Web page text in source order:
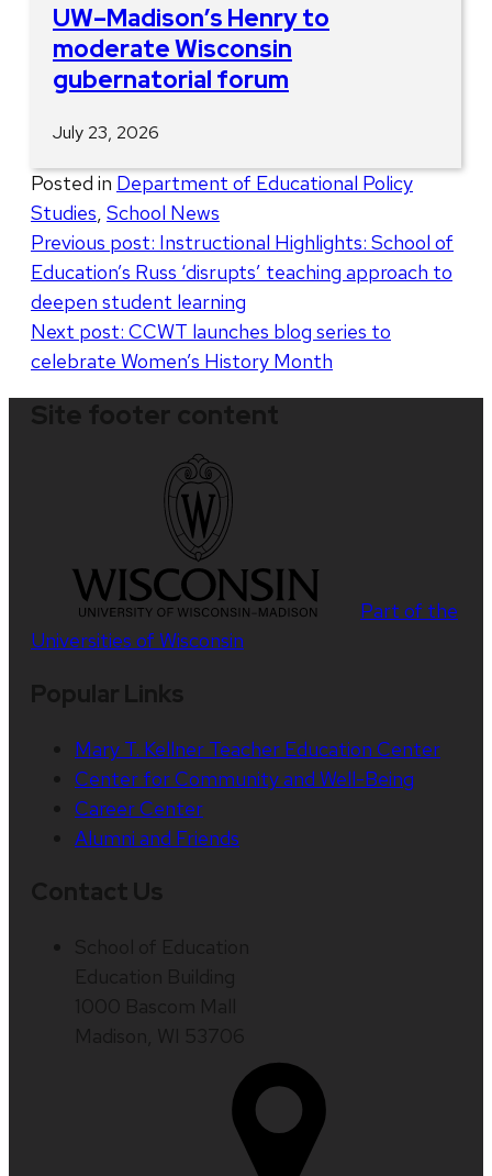
UW–Madison’s Henry to
moderate Wisconsin
gubernatorial forum
July 23, 2026
Posted in Department of Educational Policy
Studies School News
Post
navigation
Previous post: Instructional Highlights: School of
Education’s Russ ‘disrupts’ teaching approach to
deepen student learning
Next post: CCWT launches blog series to
celebrate Women’s History Month
Part of the
Universities of Wisconsin
Mary T. Kellner Teacher Education Center
Center for Community and Well-Being
Career Center
Alumni and Friends